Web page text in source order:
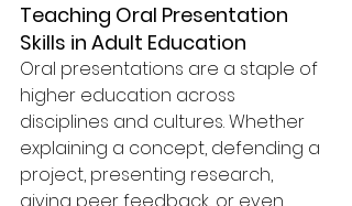
Teaching Oral Presentation
Skills in Adult Education
Oral presentations are a staple of
higher education across
disciplines and cultures. Whether
explaining a concept, defending a
project, presenting research,